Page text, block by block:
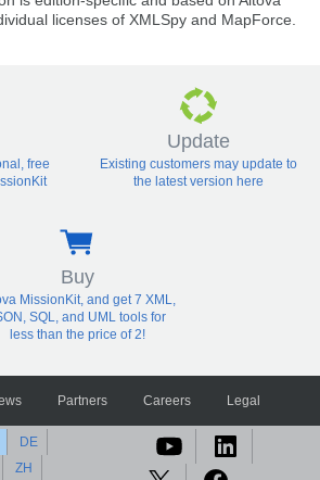
licenses of XMLSpy and MapForce.
free
Update
Existing customers may update to
the latest version here
Buy
MissionKit, and get 7 XML,
SQL, and UML tools for
less than the price of 2!
Partners Careers Legal
DE
ZH